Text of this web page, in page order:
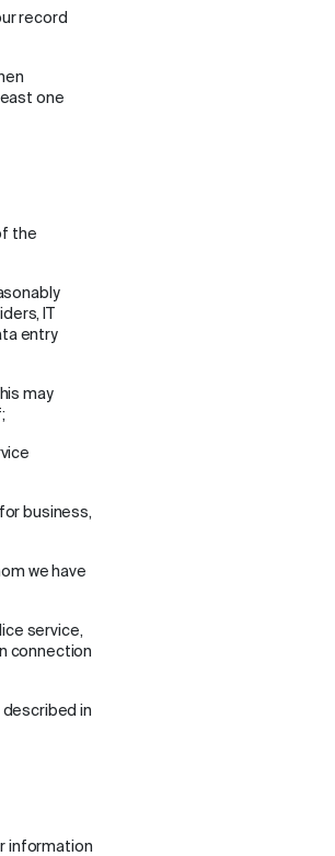
record
one
the
IT
entry
may
business,
we have
service,
connection
described in
information